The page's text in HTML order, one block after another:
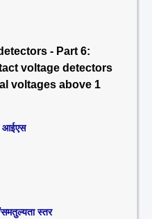
- Part 6:
voltage detectors
voltages above 1
आईएस
समतुल्यता स्तर